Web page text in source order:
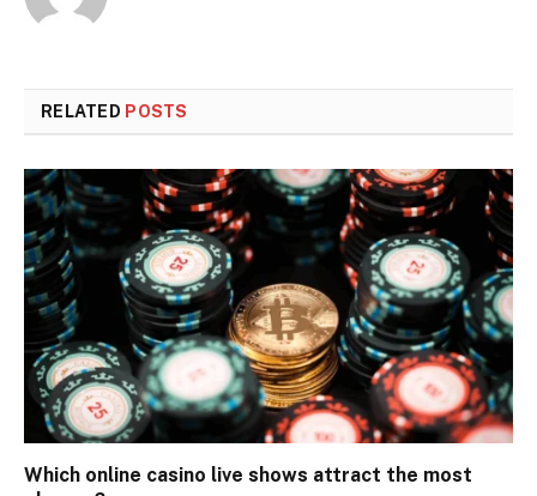
RELATED POSTS
Which online casino live shows attract the most